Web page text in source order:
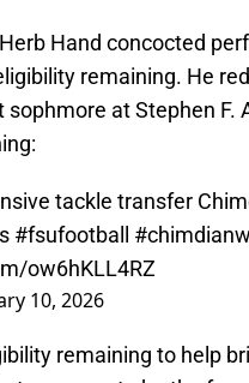
Hand concocted
remaining. He
at Stephen F.
tackle transfer
#fsufootball
ow6hKLL4RZ
10, 2026
remaining to help